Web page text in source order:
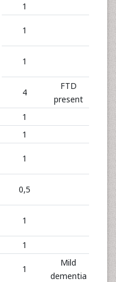
1
1
1
4
FTD
present
1
1
1
0,5
1
1
1
Mild
dementia